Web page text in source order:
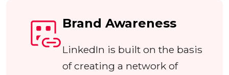
Brand Awareness
LinkedIn is built on the basis
of creating a network of